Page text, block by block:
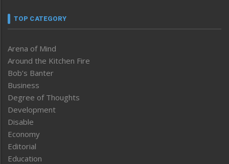
TOP CATEGORY
Arena of Mind
Around the Kitchen Fire
Bob’s Banter
Business
Degree of Thoughts
Development
Disable
Economy
Editorial
Education